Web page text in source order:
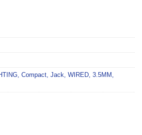
Compact Jack WIRED 3.5MM